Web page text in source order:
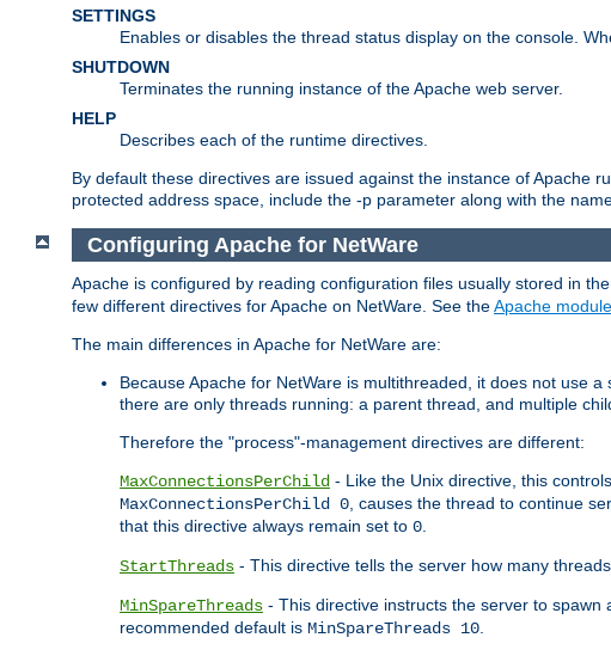
SETTINGS
Enables or disables the thread status display on the console.
SHUTDOWN
Terminates the running instance of the Apache web server.
HELP
Describes each of the runtime directives.
By default these directives are issued against the instance of Apache
protected address space, include the -p parameter along with the
Configuring Apache for NetWare
Apache is configured by reading configuration files usually stored in the
few different directives for Apache on NetWare. See theApache
The main differences in Apache for NetWare are:
Because Apache for NetWare is multithreaded, it does not use
there are only threads running: a parent thread, and multiple
Therefore the "process"-management directives are different:
MaxConnectionsPerChild - Like the Unix directive, this
MaxConnectionsPerChild 0, causes the thread to continue
that this directive always remain set to 0.
StartThreads - This directive tells the server how many
MinSpareThreads - This directive instructs the server to
recommended default is MinSpareThreads 10.